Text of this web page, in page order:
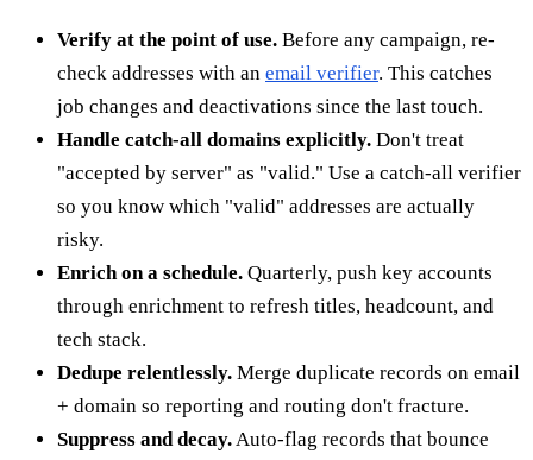
Verify at the point of use. Before any campaign, re-
check addresses with an email verifier. This catches
job changes and deactivations since the last touch.
Handle catch-all domains explicitly. Don't treat
"accepted by server" as "valid." Use a catch-all verifier
so you know which "valid" addresses are actually
risky.
Enrich on a schedule. Quarterly, push key accounts
through enrichment to refresh titles, headcount, and
tech stack.
Dedupe relentlessly. Merge duplicate records on email
+ domain so reporting and routing don't fracture.
Suppress and decay.Auto-flag records that bounce